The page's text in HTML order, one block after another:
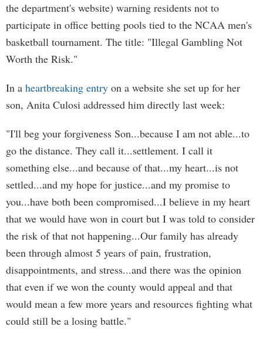
the department's website) warning residents not to
participate in office betting pools tied to the NCAA men's
basketball tournament. The title: "Illegal Gambling Not
Worth the Risk."
In a heartbreaking entry on a website she set up for her
son, Anita Culosi addressed him directly last week:
"I'll beg your forgiveness Son...because I am not able...to
go the distance. They call it...settlement. I call it
something else...and because of that...my heart...is not
settled...and my hope for justice...and my promise to
you...have both been compromised...I believe in my heart
that we would have won in court but I was told to consider
the risk of that not happening...Our family has already
been through almost 5 years of pain, frustration,
disappointments, and stress...and there was the opinion
that even if we won the county would appeal and that
would mean a few more years and resources fighting what
could still be a losing battle."